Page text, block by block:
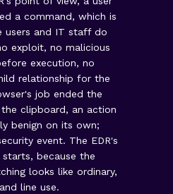
a command, which is
users and IT staff do
exploit, no malicious
execution, no
relationship for the
job ended the
clipboard, an action
benign on its own;
event. The EDR's
because the
looks like ordinary,
line use.